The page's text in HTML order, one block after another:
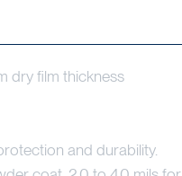
dry film thickness
and durability.